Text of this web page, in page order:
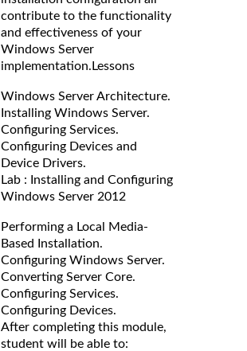
contribute to the functionality
and effectiveness of your
Windows Server
implementation. Lessons
Windows Server Architecture.
Installing Windows Server.
Configuring Services.
Configuring Devices and
Device Drivers.
Lab : Installing and Configuring
Windows Server 2012
Performing a Local Media-
Based Installation.
Configuring Windows Server.
Converting Server Core.
Configuring Services.
Configuring Devices.
After completing this module,
student will be able to: